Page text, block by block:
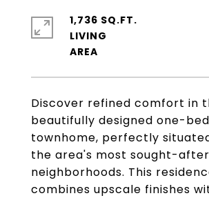
Discover refined comfort in
beautifully designed one-
townhome, perfectly
the area's most sought-after
neighborhoods. This
combines upscale finishes
1,736 SQ.FT.
LIVING